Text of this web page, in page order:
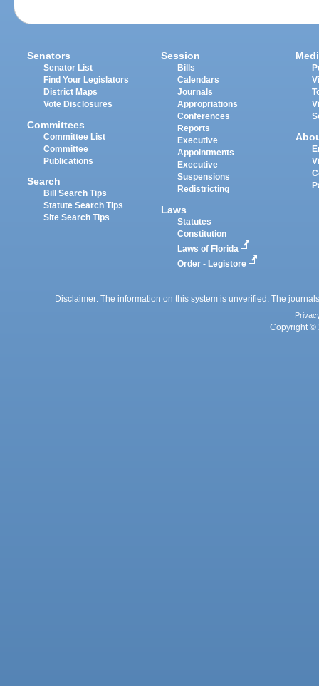
Senators
Senator List
Find Your Legislators
District Maps
Vote Disclosures
Committees
Committee List
Committee
Publications
Search
Bill Search Tips
Statute Search Tips
Site Search Tips
Session
Bills
Calendars
Journals
Appropriations
Conferences
Reports
Executive
Appointments
Executive
Suspensions
Redistricting
Laws
Statutes
Constitution
Laws of Florida
Order - Legistore
Disclaimer: The information on this system is unverified. The
Copyright ©